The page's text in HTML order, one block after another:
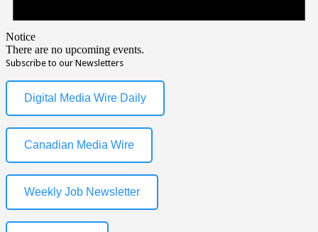
Notice
There are no upcoming events.
Subscribe to our Newsletters
Digital Media Wire Daily
Canadian Media Wire
Weekly Job Newsletter